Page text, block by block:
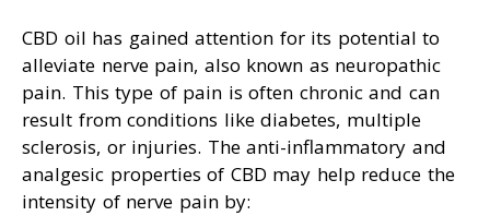
CBD oil has gained attention for its potential to
alleviate nerve pain, also known as neuropathic
pain. This type of pain is often chronic and can
result from conditions like diabetes, multiple
sclerosis, or injuries. The anti-inflammatory and
analgesic properties of CBD may help reduce the
intensity of nerve pain by: